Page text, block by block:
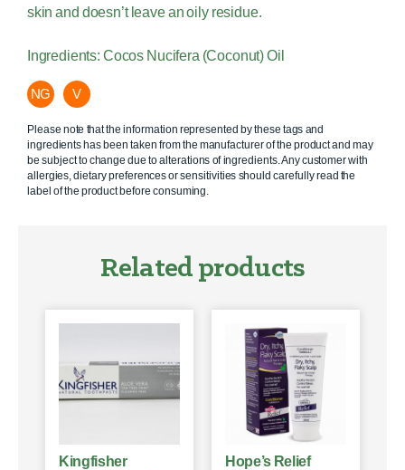
skin and doesn’t leave an oily residue.
Ingredients: Cocos Nucifera (Coconut) Oil
NG V
Please note that the information represented by these tags and
ingredients has been taken from the manufacturer of the product and may
be subject to change due to alterations of ingredients. Any customer with
allergies, dietary preferences or sensitivities should carefully read the
label of the product before consuming.
Related products
Kingfisher
Hope’s Relief